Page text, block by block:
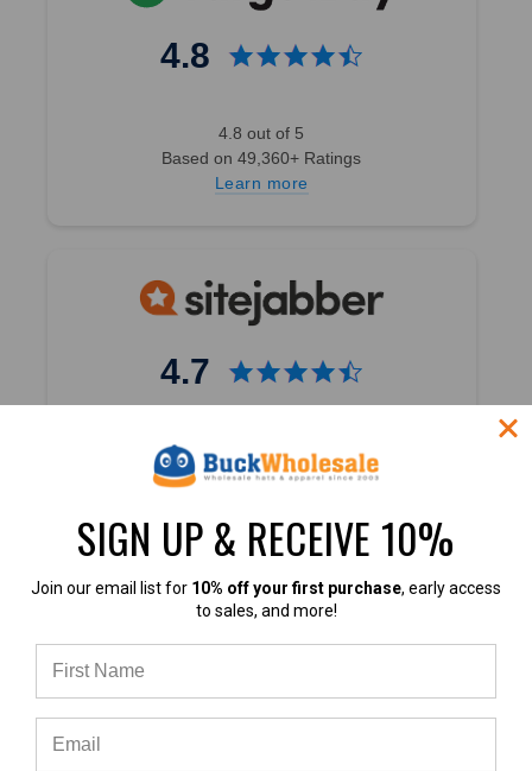
4.8
4.8 out of 5
Based on 49,360+ Ratings
Learn more
4.7
4.7 out of 5
Based on 40,000+ Ratings
4.9
SIGN UP & RECEIVE 10%
Join our email list for 10% off your first purchase, early access
to sales, and more!